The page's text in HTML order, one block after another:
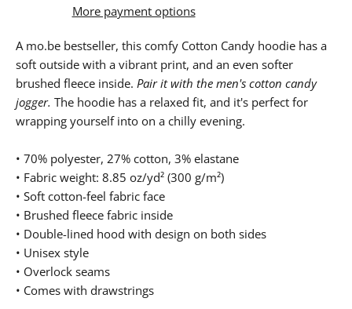
More payment options
A mo.be bestseller, this comfy Cotton Candy hoodie has a
soft outside with a vibrant print, and an even softer
brushed fleece inside. Pair it with the men's cotton candy
jogger. The hoodie has a relaxed fit, and it's perfect for
wrapping yourself into on a chilly evening.
• 70% polyester, 27% cotton, 3% elastane
• Fabric weight: 8.85 oz/yd² (300 g/m²)
• Soft cotton-feel fabric face
• Brushed fleece fabric inside
• Double-lined hood with design on both sides
• Unisex style
• Overlock seams
• Comes with drawstrings